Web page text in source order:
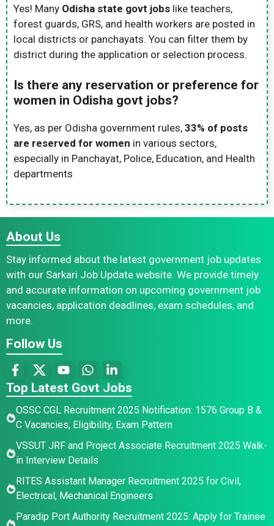
Yes! Many Odisha state govt jobs like teachers,
forest guards, GRS, and health workers are posted in
local districts or panchayats. You can filter them by
district during the application or selection process.
Is there any reservation or preference for
women in Odisha govt jobs?
Yes, as per Odisha government rules, 33% of posts
are reserved for women in various sectors,
especially in Panchayat, Police, Education, and Health
departments
About Us
Stay informed about the latest government job updates
with our Sarkari Job Update website. We provide timely
and accurate information on upcoming government job
vacancies, application deadlines, exam schedules, and
more.
Follow Us
Top Latest Govt Jobs
OSSC CGL Recruitment 2025 Notification: 1576 Group B &
C Vacancies, Eligibility, Exam Pattern
VSSUT JRF and Project Associate Recruitment 2025 Walk-
in Interview Details
RITES Assistant Manager Recruitment 2025 for Civil,
Electrical, Mechanical Engineers
Paradip Port Authority Recruitment 2025: Apply for Trainee